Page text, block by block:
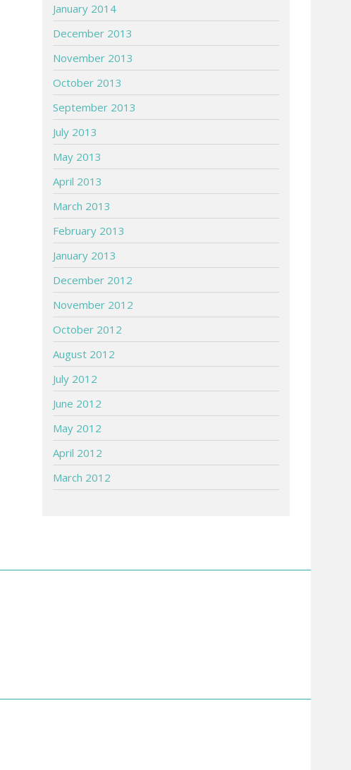
January 2014
December 2013
November 2013
October 2013
September 2013
July 2013
May 2013
April 2013
March 2013
February 2013
January 2013
December 2012
November 2012
October 2012
August 2012
July 2012
June 2012
May 2012
April 2012
March 2012